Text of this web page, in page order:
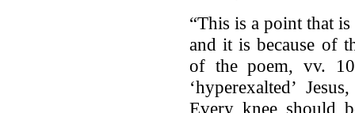
“This is a point that
and it is because of
of the poem, vv.
‘hyperexalted’
Every knee should